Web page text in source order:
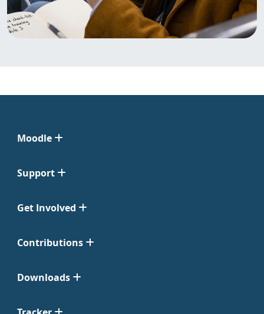
Moodle
Support
Get Involved
Contributions
Downloads